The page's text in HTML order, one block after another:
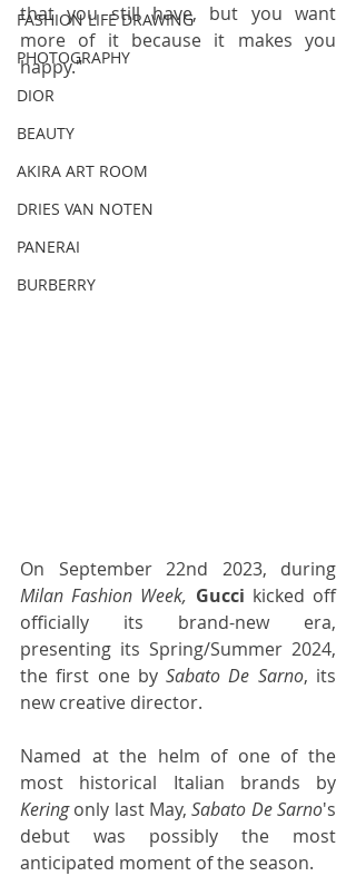
FASHION LIFE DRAWING
PHOTOGRAPHY
DIOR
BEAUTY
AKIRA ART ROOM
DRIES VAN NOTEN
PANERAI
BURBERRY
that you still have, but you want
more of it because it makes you
happy."
Milan Fashion Week, Gucci kicked off
officially its brand-new era,
presenting its Spring/Summer 2024,
the first one by Sabato De Sarno, its
new creative director.
Named at the helm of one of the
Kering only last May, Sabato De Sarno's
debut was possibly the most
anticipated moment of the season.